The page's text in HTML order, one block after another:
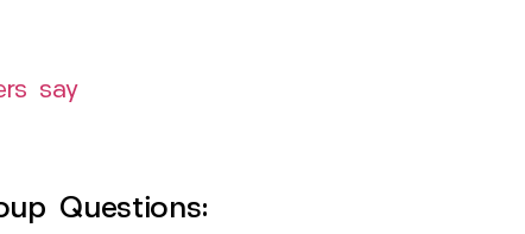
say
Questions: